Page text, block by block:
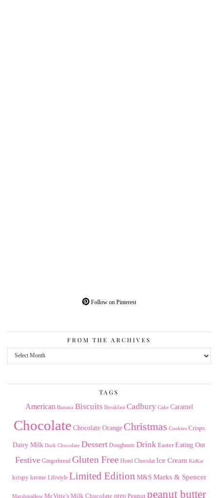
Follow on Pinterest
FROM THE ARCHIVES
From
the
TAGS
American Banana Biscuits Breakfast Cadbury Cake Caramel
Chocolate Chocolate Orange Christmas Cookies Crisps
Dairy Milk Dark Chocolate Dessert Doughnuts Drink Easter Eating Out
Festive Gingerbread Gluten Free Hotel Chocolat Ice Cream KitKat
krispy kreme Lifestyle Limited Edition M&S Marks & Spencer
Marshmallow McVitie's Milk Chocolate oreo Peanut peanut butter